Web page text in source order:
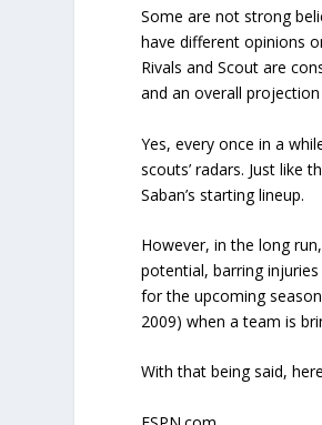
Some are not strong
have different opinions
Rivals and Scout are
and an overall
Yes, every once in a
scouts’ radars. Just like
Saban’s starting lineup.
However, in the long
potential, barring
for the upcoming
2009) when a team is
With that being said,